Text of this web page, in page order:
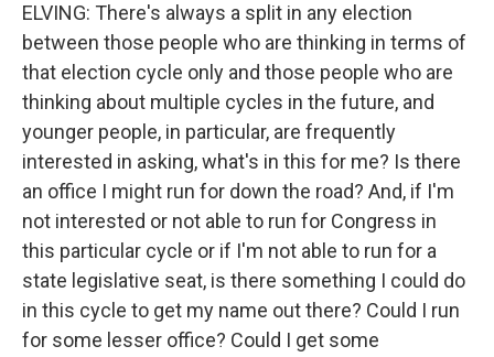
ELVING: There's always a split in any election
between those people who are thinking in terms of
that election cycle only and those people who are
thinking about multiple cycles in the future, and
younger people, in particular, are frequently
interested in asking, what's in this for me? Is there
an office I might run for down the road? And, if I'm
not interested or not able to run for Congress in
this particular cycle or if I'm not able to run for a
state legislative seat, is there something I could do
in this cycle to get my name out there? Could I run
for some lesser office? Could I get some